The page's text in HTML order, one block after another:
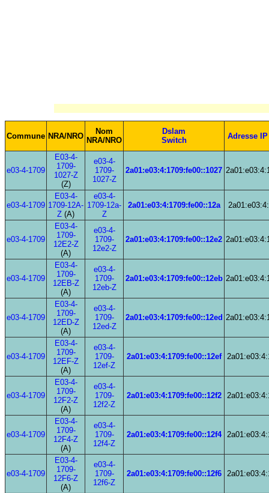
Commune NRA/NRO
Nom
NRA/NRO
Dslam
Switch
Adresse
e03-4-1709
E03-4-
1709-
1027-Z
(Z)
e03-4-
1709-
1027-Z
2a01:e03:4:1709:fe00::1027
e03-4-1709
E03-4-
1709-12A-
Z (A)
e03-4-
1709-12a-
Z
2a01:e03:4:1709:fe00::12a
e03-4-1709
E03-4-
1709-
12E2-Z
(A)
e03-4-
1709-
12e2-Z
2a01:e03:4:1709:fe00::12e2
e03-4-1709
E03-4-
1709-
12EB-Z
(A)
e03-4-
1709-
12eb-Z
2a01:e03:4:1709:fe00::12eb
e03-4-1709
E03-4-
1709-
12ED-Z
(A)
e03-4-
1709-
12ed-Z
2a01:e03:4:1709:fe00::12ed
e03-4-1709
E03-4-
1709-
12EF-Z
(A)
e03-4-
1709-
12ef-Z
2a01:e03:4:1709:fe00::12ef
e03-4-1709
E03-4-
1709-
12F2-Z
(A)
e03-4-
1709-
12f2-Z
2a01:e03:4:1709:fe00::12f2
e03-4-1709
E03-4-
1709-
12F4-Z
(A)
e03-4-
1709-
12f4-Z
2a01:e03:4:1709:fe00::12f4
e03-4-1709
E03-4-
1709-
12F6-Z
(A)
e03-4-
1709-
12f6-Z
2a01:e03:4:1709:fe00::12f6